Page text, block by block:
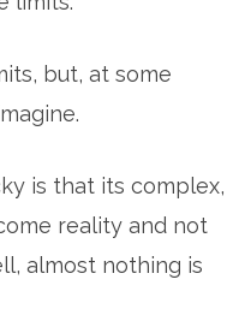
but, at some
is that its complex,
reality and not
almost nothing is